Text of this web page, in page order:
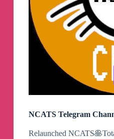
NCATS Telegram
Relaunched